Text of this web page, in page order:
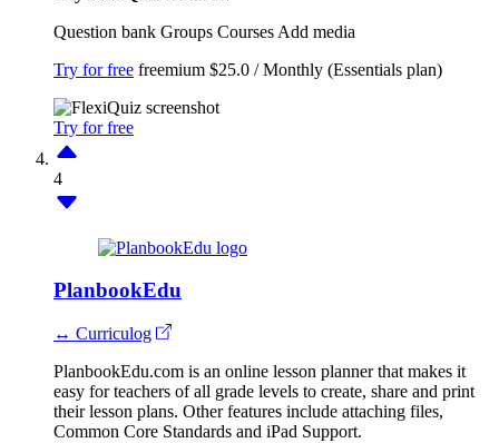
Question bank Groups Courses Add media
Try for free freemium $25.0 / Monthly (Essentials plan)
Try for free
4
PlanbookEdu
↔ Curriculog
PlanbookEdu.com is an online lesson planner that makes it
easy for teachers of all grade levels to create, share and print
their lesson plans. Other features include attaching files,
Common Core Standards and iPad Support.